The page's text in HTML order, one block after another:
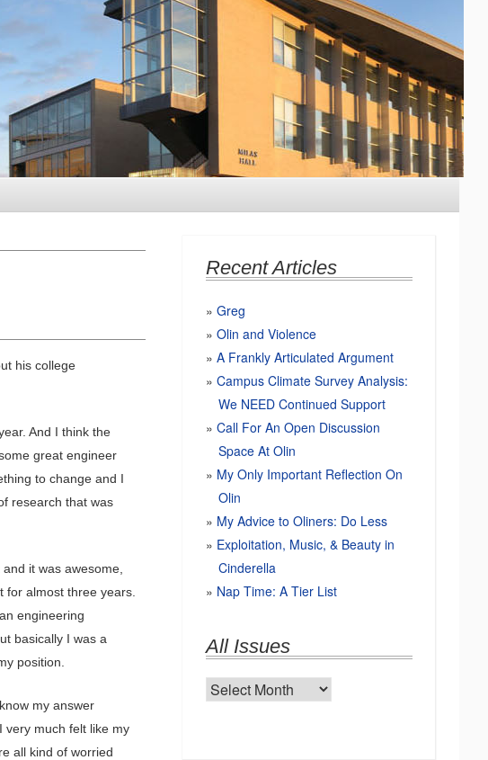
his college
And I think the
great engineer
to change and I
research that was
it was awesome,
for almost three years.
engineering
basically I was a
position.
my answer
very much felt like my
all kind of worried
Recent Articles
Greg
Olin and Violence
A Frankly Articulated Argument
Campus Climate Survey Analysis:
We NEED Continued Support
Call For An Open Discussion
Space At Olin
My Only Important Reflection On
Olin
My Advice to Oliners: Do Less
Exploitation, Music, & Beauty in
Cinderella
Nap Time: A Tier List
All Issues
All